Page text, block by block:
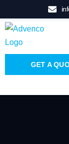
GET A